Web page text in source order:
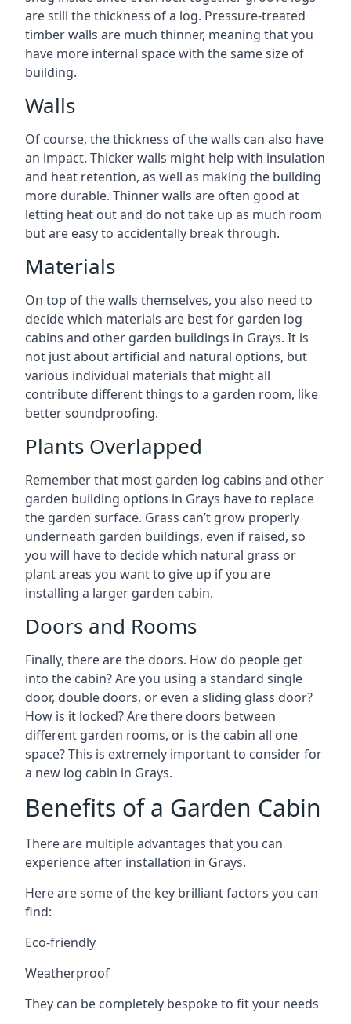
are still the thickness of a log. Pressure-treated
timber walls are much thinner, meaning that you
have more internal space with the same size of
building.
Walls
Of course, the thickness of the walls can also have
an impact. Thicker walls might help with insulation
and heat retention, as well as making the building
more durable. Thinner walls are often good at
letting heat out and do not take up as much room
but are easy to accidentally break through.
Materials
On top of the walls themselves, you also need to
decide which materials are best for garden log
cabins and other garden buildings in Grays. It is
not just about artificial and natural options, but
various individual materials that might all
contribute different things to a garden room, like
better soundproofing.
Plants Overlapped
Remember that most garden log cabins and other
garden building options in Grays have to replace
the garden surface. Grass can’t grow properly
underneath garden buildings, even if raised, so
you will have to decide which natural grass or
plant areas you want to give up if you are
installing a larger garden cabin.
Doors and Rooms
Finally, there are the doors. How do people get
into the cabin? Are you using a standard single
door, double doors, or even a sliding glass door?
How is it locked? Are there doors between
different garden rooms, or is the cabin all one
space? This is extremely important to consider for
a new log cabin in Grays.
Benefits of a Garden Cabin
There are multiple advantages that you can
experience after installation in Grays.
Here are some of the key brilliant factors you can
find:
Eco-friendly
Weatherproof
They can be completely bespoke to fit your needs